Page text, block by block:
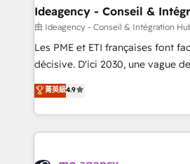
and implementation. - Pre-built
integrations across your full tech
object setup, CMS builds, and
- Dashboards, lifecycle
Marketing, Sales, Operations,
Ongoing optimization, managed
drive results.
Ideagency - Conseil &
由 Ideagency - Conseil & Intégration
Les PME et ETI françaises font
décisive. D'ici 2030, une vague
recomposer le marché. Seules
entreprises qui auront réussi leur
problème ? 58% des dirigeants
vitale pour leur survie. Mais 57%
菁英級4.9